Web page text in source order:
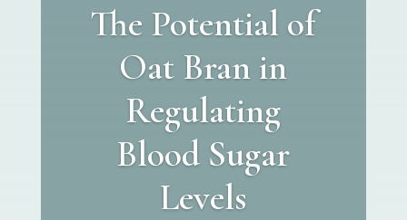
The Potential of
Oat Bran in
Regulating
Blood Sugar
Levels